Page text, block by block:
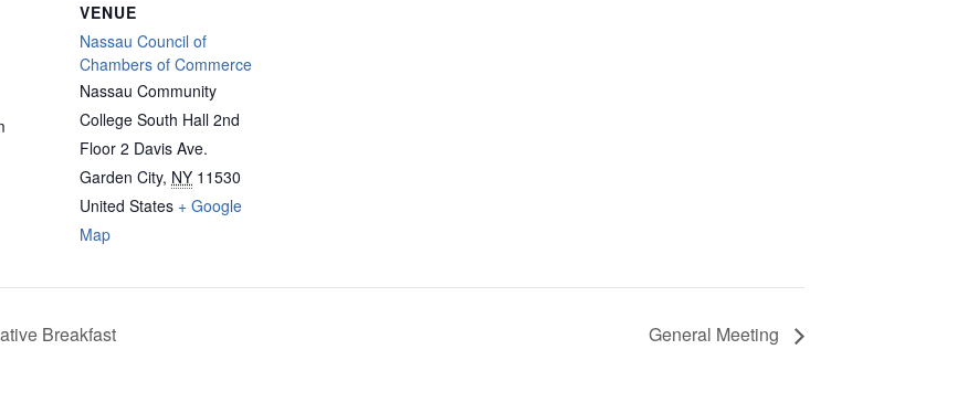
VENUE
Nassau Council of
Chambers of Commerce
Nassau Community
College South Hall 2nd
Floor 2 Davis Ave.
Garden City, NY 11530
United States + Google
Map
Breakfast General Meeting